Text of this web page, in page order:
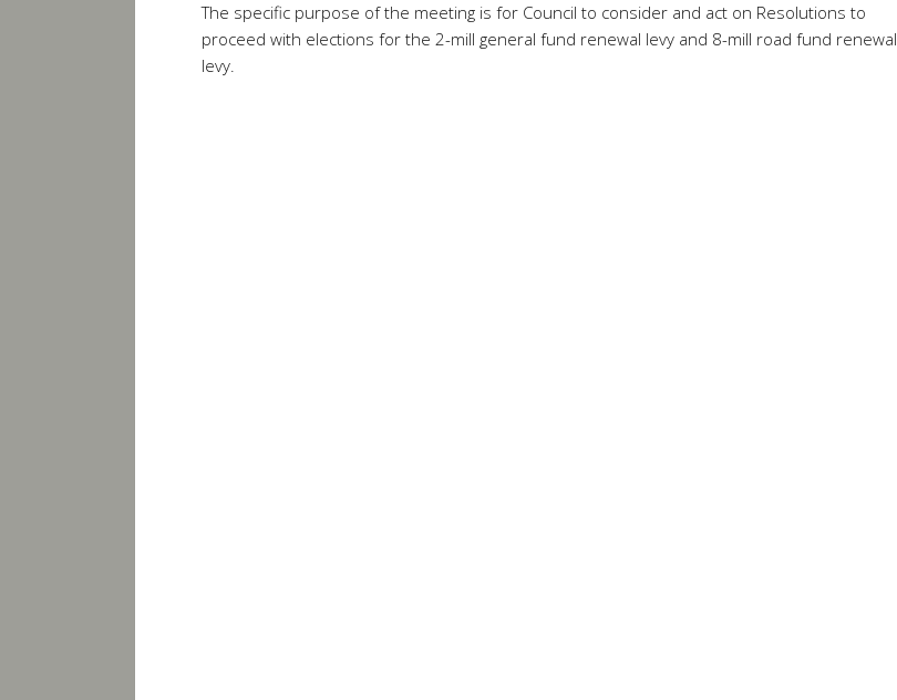
The specific purpose of the meeting is for Council to consider and act on Resolutions to
proceed with elections for the 2-mill general fund renewal levy and 8-mill road fund renewal
levy.